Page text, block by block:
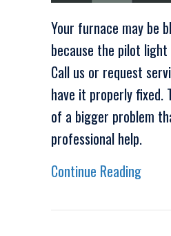
Your furnace may be
because the pilot
Call us or request
have it properly fixed.
of a bigger problem
professional help.
Continue Reading